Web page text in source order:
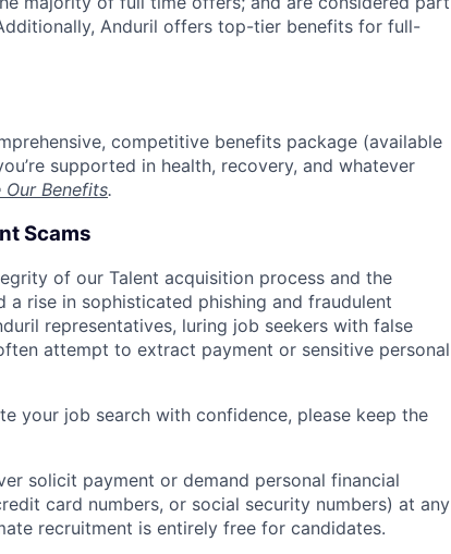
Anduril offers top-tier benefits for full-
competitive benefits package (available
supported in health, recovery, and whatever
Our Benefits.
Scams
of our Talent acquisition process and the
rise in sophisticated phishing and fraudulent
representatives, luring job seekers with false
attempt to extract payment or sensitive personal
your job search with confidence, please keep the
solicit payment or demand personal financial
card numbers, or social security numbers) at any
recruitment is entirely free for candidates.